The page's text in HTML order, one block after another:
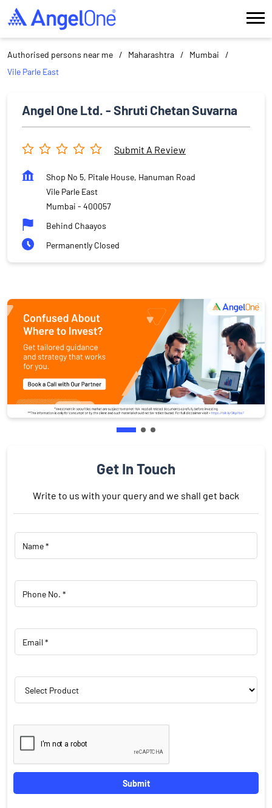
Authorised persons near me Maharashtra
Mumbai
Vile Parle East
Angel One Ltd. - Shruti Chetan Suvarna
Submit A Review
Shop No 5, Pitale House, Hanuman Road
Vile Parle East
Mumbai - 400057
Behind Chaayos
Permanently Closed
Get In Touch
Write to us with your query and we shall get back